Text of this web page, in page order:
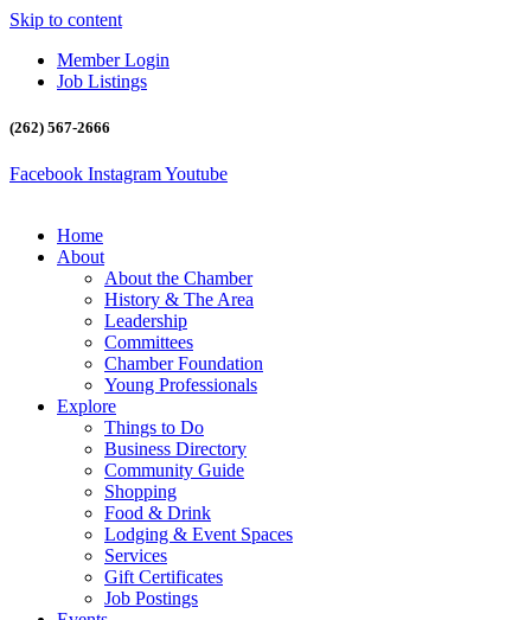
Skip to content
Member Login
Job Listings
(262) 567-2666
Facebook InstagramYoutube
Home
About
About the Chamber
History & The Area
Leadership
Committees
Chamber Foundation
Young Professionals
Explore
Things to Do
Business Directory
Community Guide
Shopping
Food & Drink
Lodging & Event Spaces
Services
Gift Certificates
Job Postings